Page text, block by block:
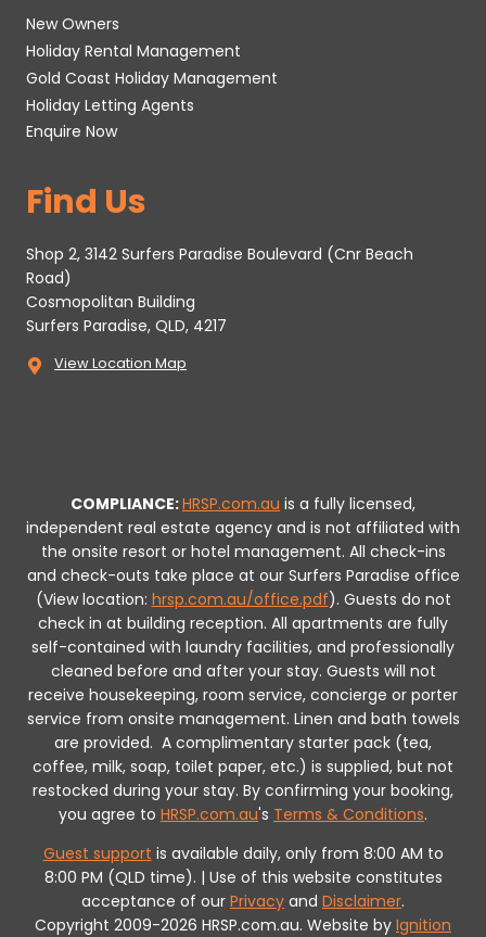
New Owners
Holiday Rental Management
Gold Coast Holiday Management
Holiday Letting Agents
Enquire Now
Find Us
Shop 2, 3142 Surfers Paradise Boulevard (Cnr Beach
Road)
Cosmopolitan Building
Surfers Paradise, QLD, 4217
View Location Map
COMPLIANCE:HRSP.com.au is a fully licensed,
independent real estate agency and is not affiliated with
the onsite resort or hotel management. All check-ins
and check-outs take place at our Surfers Paradise office
(View location: hrsp.com.au/office.pdf). Guests do not
check in at building reception. All apartments are fully
self-contained with laundry facilities, and professionally
cleaned before and after your stay. Guests will not
receive housekeeping, room service, concierge or porter
service from onsite management. Linen and bath towels
are provided. A complimentary starter pack (tea,
coffee, milk, soap, toilet paper, etc.) is supplied, but not
restocked during your stay. By confirming your booking,
you agree to HRSP.com.au's Terms & Conditions.
Guest support is available daily, only from 8:00 AM to
8:00 PM (QLD time). | Use of this website constitutes
acceptance of our Privacy and Disclaimer.
Copyright 2009-2026 HRSP.com.au. Website by Ignition